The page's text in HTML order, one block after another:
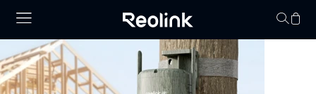
No hay productos